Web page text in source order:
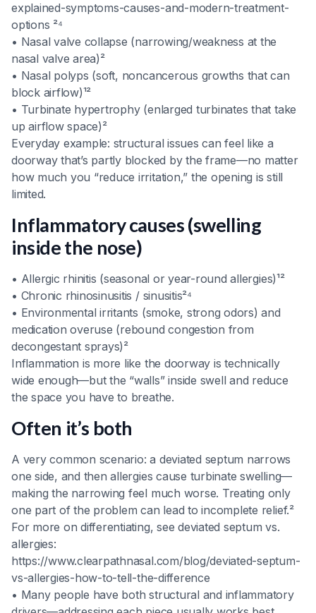
explained-symptoms-causes-and-modern-treatment-
options ²⁴
• Nasal valve collapse (narrowing/weakness at the
nasal valve area)²
• Nasal polyps (soft, noncancerous growths that can
block airflow)¹²
• Turbinate hypertrophy (enlarged turbinates that take
up airflow space)²
Everyday example: structural issues can feel like a
doorway that’s partly blocked by the frame—no matter
how much you “reduce irritation,” the opening is still
limited.
Inflammatory causes (swelling
inside the nose)
• Allergic rhinitis (seasonal or year-round allergies)¹²
• Chronic rhinosinusitis / sinusitis²⁴
• Environmental irritants (smoke, strong odors) and
medication overuse (rebound congestion from
decongestant sprays)²
Inflammation is more like the doorway is technically
wide enough—but the “walls” inside swell and reduce
the space you have to breathe.
Often it’s both
A very common scenario: a deviated septum narrows
one side, and then allergies cause turbinate swelling—
making the narrowing feel much worse. Treating only
one part of the problem can lead to incomplete relief.²
For more on differentiating, see deviated septum vs.
allergies:
https://www.clearpathnasal.com/blog/deviated-septum-
vs-allergies-how-to-tell-the-difference
• Many people have both structural and inflammatory